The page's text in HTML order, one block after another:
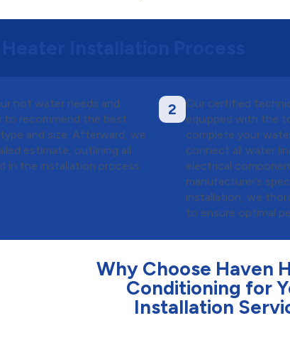
hot water needs and
to recommend the best
and size. Afterward, we
estimate, outlining all
in the installation process.
2
Our certified
equipped with the
complete your
connect all water
electrical
manufacturer’s
installation, we
to ensure optimal
Why Choose Haven
Conditioning for
Installation